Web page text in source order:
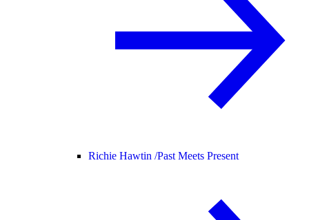
Richie Hawtin /Past Meets Present